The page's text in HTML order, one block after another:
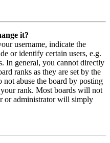
it?
username, indicate the
or identify certain users, e.g.
In general, you cannot directly
ranks as they are set by the
not abuse the board by posting
rank. Most boards will not
or administrator will simply